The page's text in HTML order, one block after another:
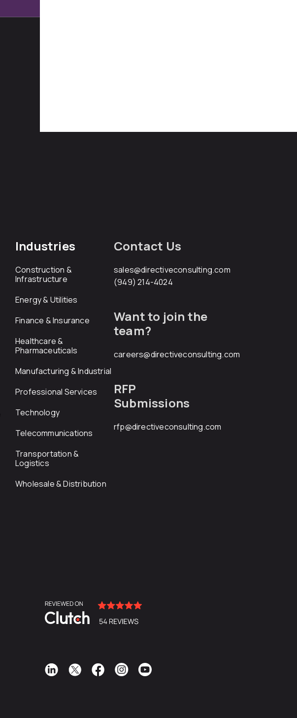
Industries
Construction &
Infrastructure
Energy & Utilities
Finance & Insurance
Healthcare &
Pharmaceuticals
Manufacturing & Industrial
Professional Services
Technology
Telecommunications
Transportation &
Logistics
Wholesale & Distribution
Contact Us
sales@directiveconsulting.com
(949) 214-4024
Want to join the
team?
careers@directiveconsulting.com
RFP
Submissions
rfp@directiveconsulting.com